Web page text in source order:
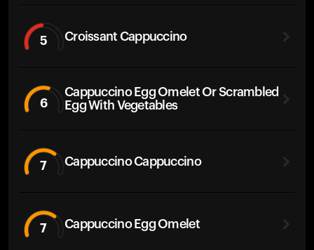
5 Croissant Cappuccino
6
Cappuccino Egg Omelet Or Scrambled
Egg With Vegetables
7 Cappuccino Cappuccino
7 Cappuccino Egg Omelet